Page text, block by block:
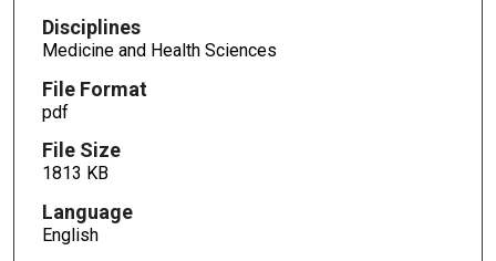
Disciplines
Medicine and Health Sciences
File Format
pdf
File Size
1813 KB
Language
English